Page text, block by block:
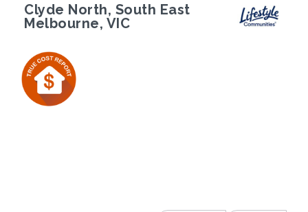
Clyde North, South East
Melbourne, VIC